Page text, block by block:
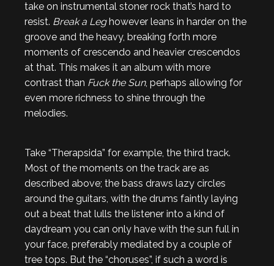
take on instrumental stoner rock that’s hard to
resist. Break a Leghowever leans in harder on the
groove and the heavy, breaking forth more
moments of crescendo and heavier crescendos
at that. This makes it an album with more
contrast than Fuck the Sun, perhaps allowing for
even more richness to shine through the
melodies.
Take “Therapsida” for example, the third track.
Most of the moments on the track are as
described above; the bass draws lazy circles
around the guitars, with the drums faintly laying
out a beat that lulls the listener into a kind of
daydream you can only have with the sun full in
your face, preferably mediated by a couple of
tree tops. But the “choruses”, if such a word is